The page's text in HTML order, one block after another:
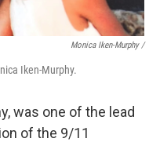
Monica Iken-Murphy /
Iken-Murphy.
was one of the lead
of the 9/11